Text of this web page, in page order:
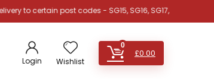
post codes - SG15, SG16, SG17, SG18, SG19, SG4,
Login Wishlist
0
£0.00